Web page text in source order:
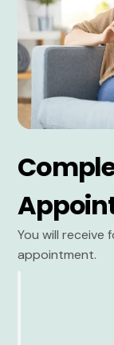
You will
appointment.